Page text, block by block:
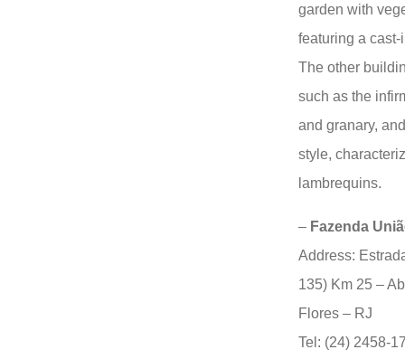
garden with
featuring a
The other
such as the
and granary,
style,
lambrequins.
– Fazenda
Address:
135) Km 25 –
Flores – RJ
Tel: (24) 2458-